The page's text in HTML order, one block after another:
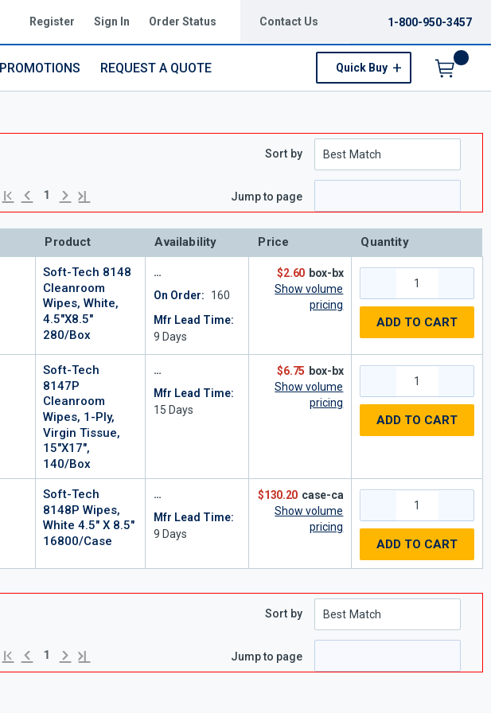
Register Sign In Order Status Contact Us 1-800-950-3457
PROMOTIONS REQUEST A QUOTE Quick Buy
First page
Previous page
1 Next page
Last page
Sort by
Jump to page
Product Availability Price Quantity
Soft-Tech 8148
Cleanroom
Wipes, White,
4.5"x8.5"
280/Box
On Order:
160
Mfr Lead Time:
9 Days
$2.60 box-bx
Show volume
pricing
ADD TO CART
Soft-Tech
8147P
Cleanroom
Wipes, 1-Ply,
Virgin Tissue,
15"x17",
140/Box
Mfr Lead Time:
15 Days
$6.75 box-bx
Show volume
pricing
ADD TO CART
Soft-Tech
8148P Wipes,
White 4.5" X 8.5"
16800/Case
Mfr Lead Time:
9 Days
$130.20 case-ca
Show volume
pricing
ADD TO CART
First page
Previous page
1 Next page
Last page
Sort by
Jump to page